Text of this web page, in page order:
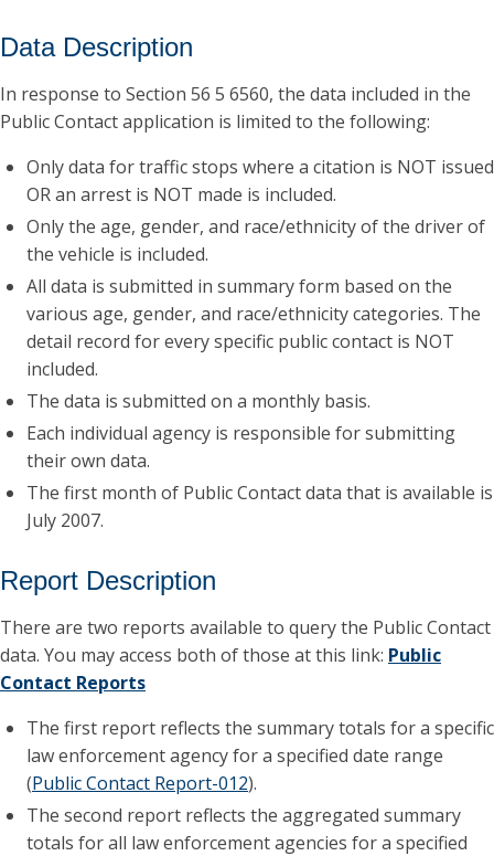
Data Description
In response to Section 56 5 6560, the data included in the
Public Contact application is limited to the following:
Only data for traffic stops where a citation is NOT issued
OR an arrest is NOT made is included.
Only the age, gender, and race/ethnicity of the driver of
the vehicle is included.
All data is submitted in summary form based on the
various age, gender, and race/ethnicity categories. The
detail record for every specific public contact is NOT
included.
The data is submitted on a monthly basis.
Each individual agency is responsible for submitting
their own data.
The first month of Public Contact data that is available is
July 2007.
Report Description
There are two reports available to query the Public Contact
data. You may access both of those at this link: Public
Contact Reports
The first report reflects the summary totals for a specific
law enforcement agency for a specified date range
(Public Contact Report-012).
The second report reflects the aggregated summary
totals for all law enforcement agencies for a specified